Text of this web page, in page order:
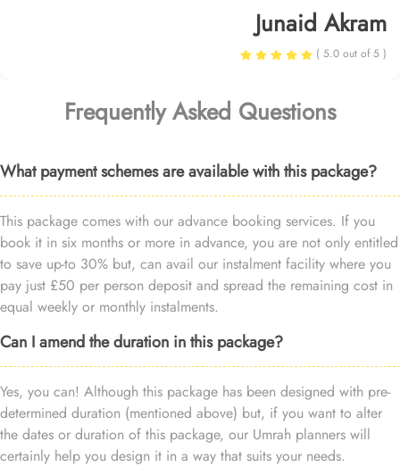
Junaid Akram
( 5.0 out of 5 )
Frequently Asked Questions
What payment schemes are available with this package?
This package comes with our advance booking services. If you
book it in six months or more in advance, you are not only entitled
to save up-to 30% but, can avail our instalment facility where you
pay just £50 per person deposit and spread the remaining cost in
equal weekly or monthly instalments.
Can I amend the duration in this package?
Yes, you can! Although this package has been designed with pre-
determined duration (mentioned above) but, if you want to alter
the dates or duration of this package, our Umrah planners will
certainly help you design it in a way that suits your needs.